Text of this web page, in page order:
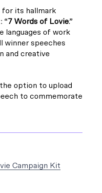
for its hallmark
“7 Words of Lovie.”
languages of work
winner speeches
and creative
option to upload
to commemorate
Campaign Kit